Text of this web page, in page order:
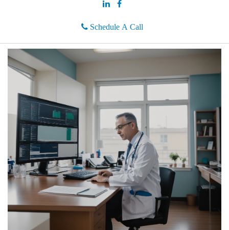
Schedule A Call